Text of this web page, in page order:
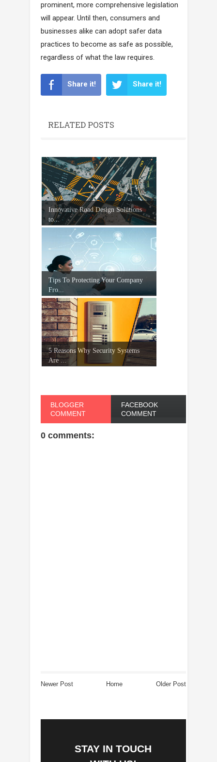
prominent, more comprehensive legislation
will appear. Until then, consumers and
businesses alike can adopt safer data
practices to become as safe as possible,
regardless of what the law requires.
Share it! Share it!
RELATED POSTS
Innovative Road Design Solutions
to...
Tips To Protecting Your Company
Fro...
5 Reasons Why Security Systems
Are ...
BLOGGER
COMMENT
FACEBOOK
COMMENT
0 comments:
Newer Post Older Post
Home
STAY IN TOUCH